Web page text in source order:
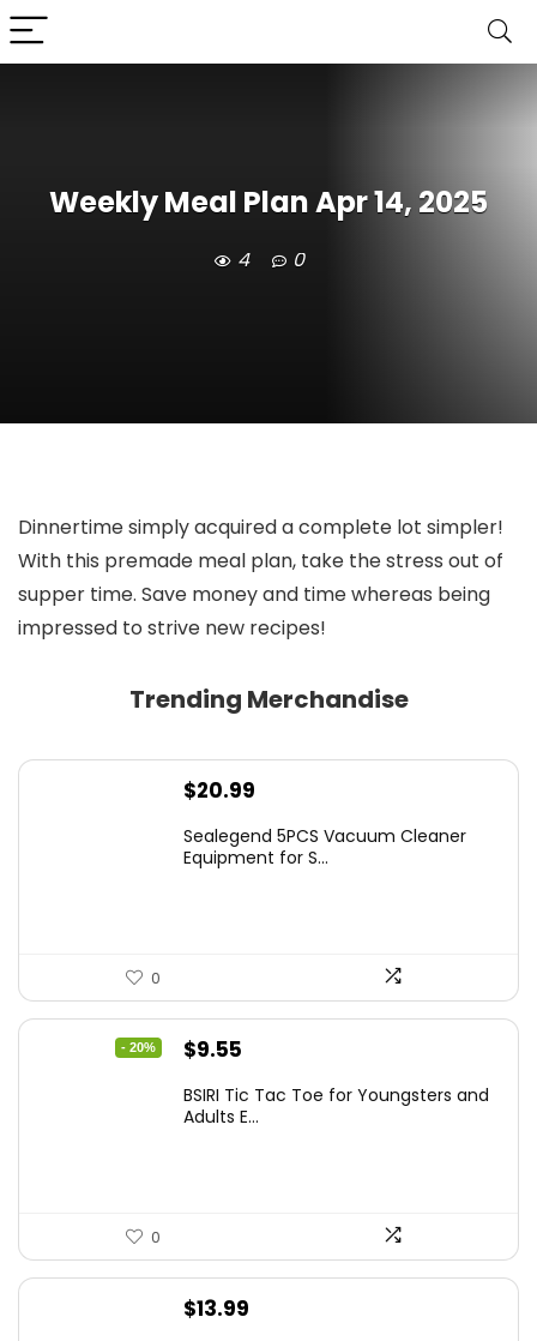
Weekly Meal Plan Apr 14, 2025
4 0
Dinnertime simply acquired a complete lot simpler!
With this premade meal plan, take the stress out of
supper time. Save money and time whereas being
impressed to strive new recipes!
Trending Merchandise
$20.99
Sealegend 5PCS Vacuum Cleaner
Equipment for S...
0
- 20%
Original
was:
$9.55
is:
BSIRI Tic Tac Toe for Youngsters and
Adults E...
0
$13.99